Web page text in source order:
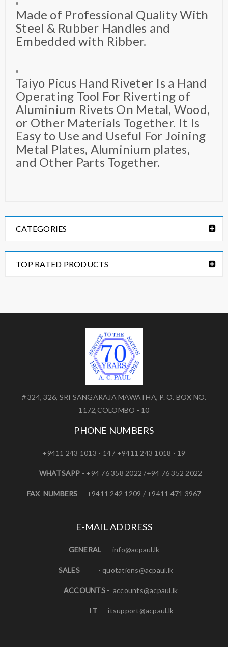
Made of Professional Quality With
Steel & Rubber Handles and
Embedded with Ribber.
Taiyo Picus Hand Riveter Is a Hand
Operating Tool For Riverting of
Aluminium Rivets On Metal, Wood,
or Other Materials Together. It Is
Easy to Use and Useful For Joining
Metal Plates, Aluminium plates,
and Other Parts Together.
CATEGORIES
TOP RATED PRODUCTS
# 324, 326, SRI SANGARAJA MAWATHA, P. O. BOX NO.
1172,COLOMBO - 10
PHONE NUMBERS
+9411 243 1013 - 14 / +9411 243 1018 - 19
WHATSAPP - +94 76 358 2022 /+94 76 352 2022
FAX NUMBERS - +9411 242 1209 / +9411 471 3967
E-MAIL ADDRESS
GENERAL - info@acpaul.lk
SALES- quotations@acpaul.lk
ACCOUNTS- accounts@acpaul.lk
IT-itsupport@acpaul.lk